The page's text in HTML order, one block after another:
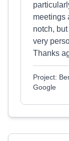
meetings
notch,
very
Thanks
Project:
Google